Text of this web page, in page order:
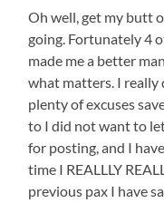
Oh well, get my butt
going. Fortunately 4
made me a better
what matters. I really
plenty of excuses
to I did not want to
for posting, and I
time I REALLLY
previous pax I have